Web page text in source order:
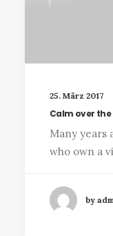
25. März 2017
Calm over
Many years
who own a
by